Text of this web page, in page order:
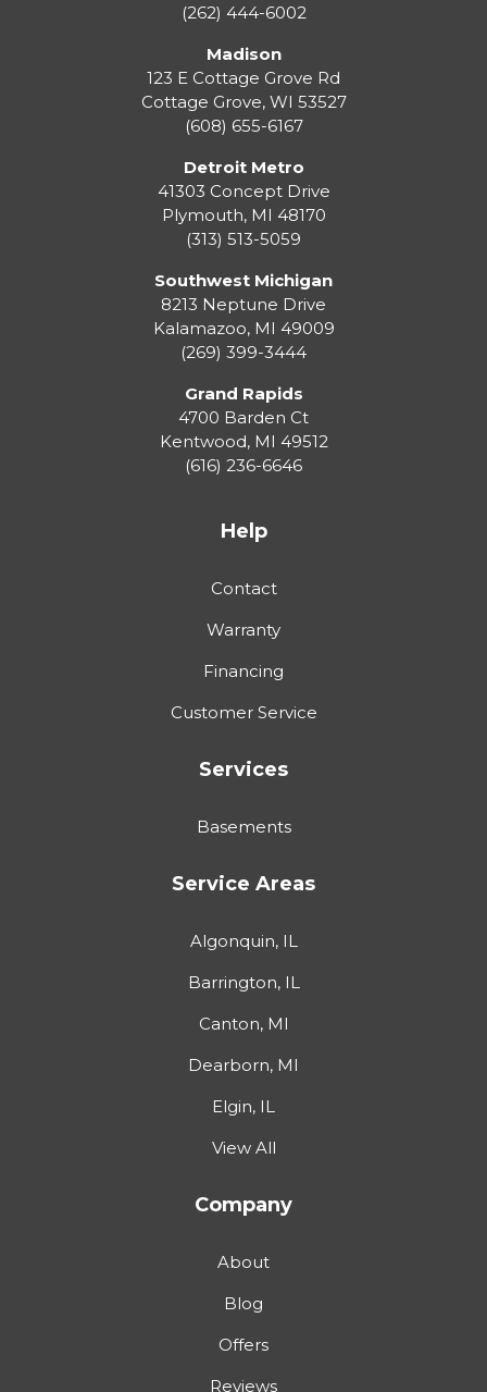
(262) 444-6002
Madison
123 E Cottage Grove Rd
Cottage Grove, WI 53527
(608) 655-6167
Detroit Metro
41303 Concept Drive
Plymouth, MI 48170
(313) 513-5059
Southwest Michigan
8213 Neptune Drive
Kalamazoo, MI 49009
(269) 399-3444
Grand Rapids
4700 Barden Ct
Kentwood, MI 49512
(616) 236-6646
Help
Contact
Warranty
Financing
Customer Service
Services
Basements
Service Areas
Algonquin, IL
Barrington, IL
Canton, MI
Dearborn, MI
Elgin, IL
View All
Company
About
Blog
Offers
Reviews